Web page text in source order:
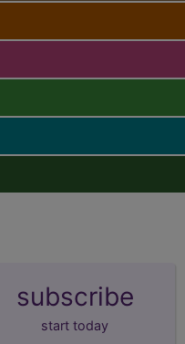
subscribe
start today